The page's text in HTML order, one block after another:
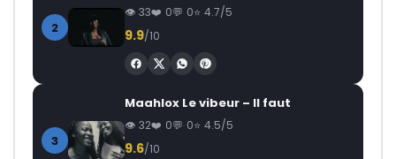
2
33 0 0 4.7/5
9.9/10
3
Maahlox Le vibeur – Il faut
32 0 0 4.5/5
9.6/10